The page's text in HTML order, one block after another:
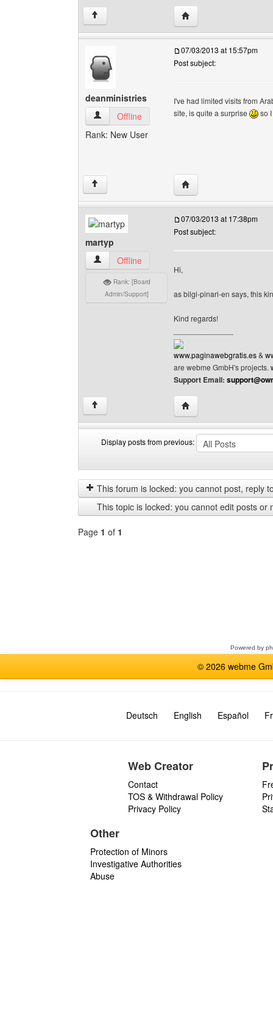
↑ Visit poster's website:
deanministries
deanministries View user's profile
Offline
Rank: New User
07/03/2013 at 15:57pm
Post subject:
I've had limited visits from
site, is quite a surprise
so
↑ Visit poster's website:
martyp
martyp View user's profile
Offline
Rank: [Board
Admin/Support]
07/03/2013 at 17:38pm
Post subject:
Hi,
as bilgi-pinari-en says, this
Kind regards!
www.paginawebgratis.es&
are webme GmbH's projects.
Support Email:
↑ Visit poster's website:
Display posts from previous:
posts
from
previous
by
This forum is locked: you cannot post, reply
This topic is locked: you cannot edit posts or
Page 1 of 1
Powered by
© 2026 webme
Deutsch English Español
Web Creator
Contact
TOS & Withdrawal Policy
Privacy Policy
Other
Protection of Minors
Investigative Authorities
Abuse